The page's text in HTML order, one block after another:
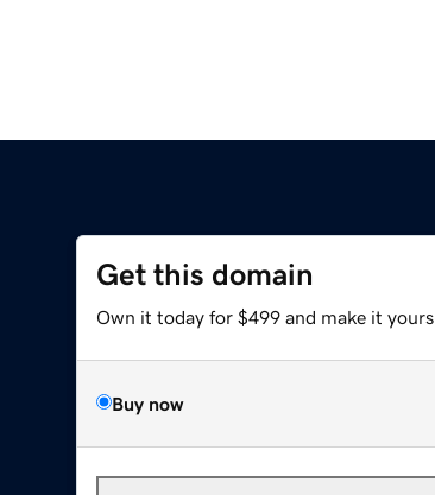
Get this domain
Own it today for $499 and make it yours.
Buy now